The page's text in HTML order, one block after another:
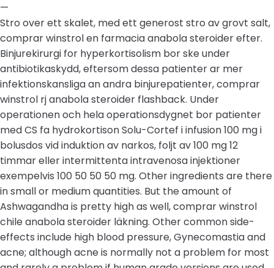
—
Stro over ett skalet, med ett generost stro av grovt salt,
comprar winstrol en farmacia anabola steroider efter.
Binjurekirurgi for hyperkortisolism bor ske under
antibiotikaskydd, eftersom dessa patienter ar mer
infektionskansliga an andra binjurepatienter, comprar
winstrol rj anabola steroider flashback. Under
operationen och hela operationsdygnet bor patienter
med CS fa hydrokortison Solu-Cortef i infusion 100 mg i
bolusdos vid induktion av narkos, foljt av 100 mg 12
timmar eller intermittenta intravenosa injektioner
exempelvis 100 50 50 50 mg. Other ingredients are there
in small or medium quantities. But the amount of
Ashwagandha is pretty high as well, comprar winstrol
chile anabola steroider läkning. Other common side-
effects include high blood pressure, Gynecomastia and
acne; although acne is normally not a problem for most